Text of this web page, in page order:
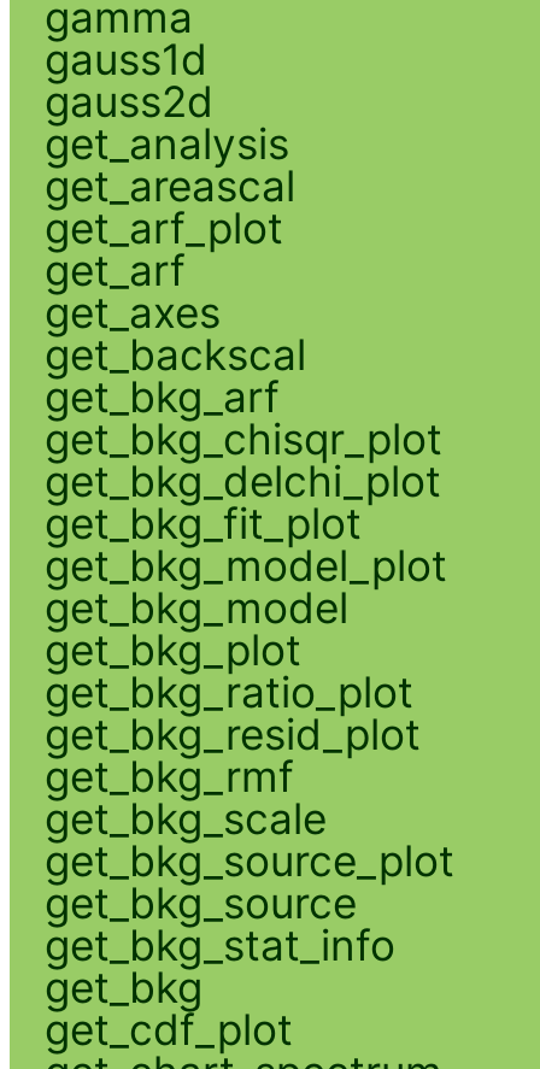
gamma
gauss1d
gauss2d
get_analysis
get_areascal
get_arf_plot
get_arf
get_axes
get_backscal
get_bkg_arf
get_bkg_chisqr_plot
get_bkg_delchi_plot
get_bkg_fit_plot
get_bkg_model_plot
get_bkg_model
get_bkg_plot
get_bkg_ratio_plot
get_bkg_resid_plot
get_bkg_rmf
get_bkg_scale
get_bkg_source_plot
get_bkg_source
get_bkg_stat_info
get_bkg
get_cdf_plot